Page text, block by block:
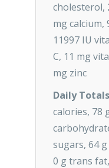
cholesterol,
mg calcium,
11997 IU
C, 11 mg
mg zinc
Daily
calories, 78
sugars, 64
0 g trans